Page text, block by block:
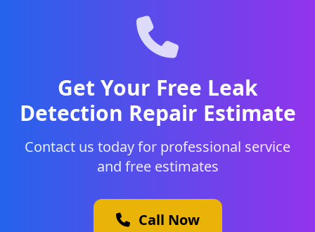
Get Your Free Leak
Detection Repair Estimate
Contact us today for professional service
and free estimates
Call Now